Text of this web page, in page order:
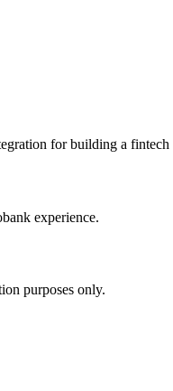
for building a fintech
experience.
purposes only.